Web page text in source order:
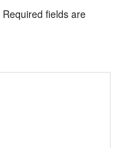
Required fields are